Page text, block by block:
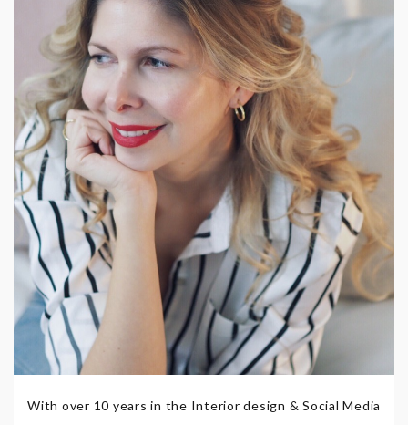
With over 10 years in the Interior design & Social Media